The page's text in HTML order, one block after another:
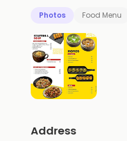
Photos Food Menu
Address